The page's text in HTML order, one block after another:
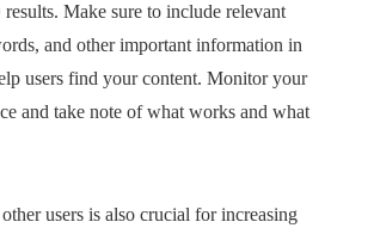
Make sure to include relevant
and other important information in
users find your content. Monitor your
and take note of what works and what
users is also crucial for increasing